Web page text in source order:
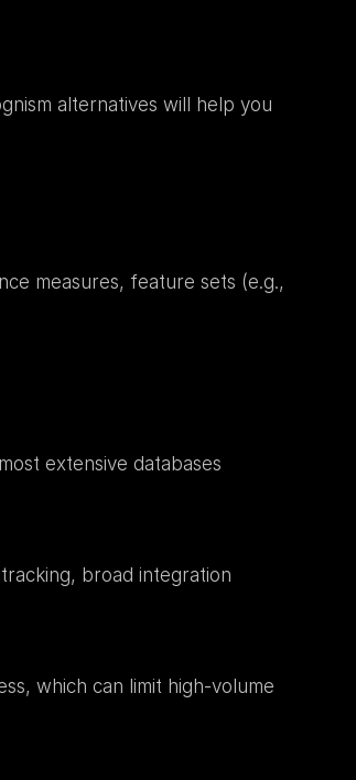
alternatives will help you
measures, feature sets (e.g.,
extensive databases
broad integration
which can limit high-volume